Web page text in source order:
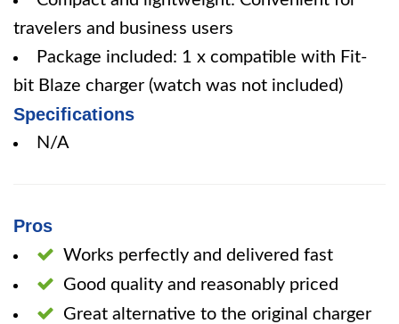
travelers and business users
Package included: 1 x compatible with Fit-
bit Blaze charger (watch was not included)
Specifications
N/A
Pros
Works perfectly and delivered fast
Good quality and reasonably priced
Great alternative to the original charger